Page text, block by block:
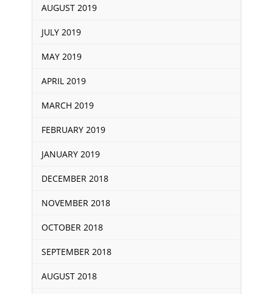
AUGUST 2019
JULY 2019
MAY 2019
APRIL 2019
MARCH 2019
FEBRUARY 2019
JANUARY 2019
DECEMBER 2018
NOVEMBER 2018
OCTOBER 2018
SEPTEMBER 2018
AUGUST 2018